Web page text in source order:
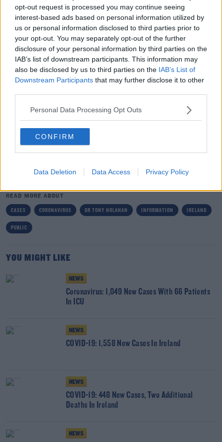
opt-out request is processed you may continue seeing
interest-based ads based on personal information utilized by
us or personal information disclosed to third parties prior to
your opt-out. You may separately opt-out of the further
disclosure of your personal information by third parties on the
IAB’s list of downstream participants. This information may
also be disclosed by us to third parties on the IAB’s List of
Downstream Participants that may further disclose it to other
Personal Data Processing Opt Outs
CONFIRM
Data Deletion Data Access Privacy Policy
they rely on people to come forward at an early stage if
they develop symptoms.
“We are clear that unless we can give a guarantee that
we will do everything we can to preserve the anonymity,
the confidentiality and the privacy of those individuals,
they will be less likely to come forward and to feel
secure in reporting and that will be a challenge for our
containment policies and procedures.
“So we are giving people the greatest assurance we can
that we will protect their confidentiality and their
privacy and we will continue to do that.”
SHARE THIS ARTICLE
READ MORE ABOUT
CASES CORONAVIRUS DR TONY HOLAHAN INFORMATION IRELAND
PUBLIC
YOU MIGHT LIKE
NEWS
Coronavirus: 1,049 New Cases With 66 Patients
In ICU
NEWS
COVID-19: 1,558 New Cases In Ireland
NEWS
COVID-19: 448 New Cases, Two Additional
Deaths In Ireland
NEWS